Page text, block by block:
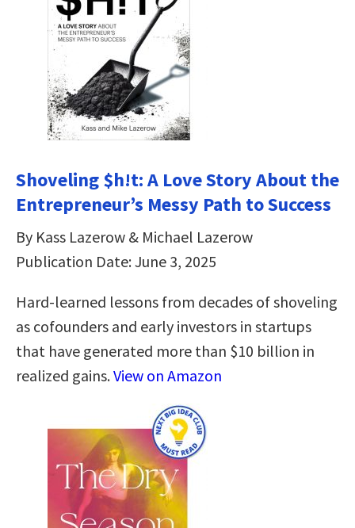
Shoveling $h!t: A Love Story About the
Entrepreneur’s Messy Path to Success
By Kass Lazerow & Michael Lazerow
Publication Date: June 3, 2025
Hard-learned lessons from decades of shoveling
as cofounders and early investors in startups
that have generated more than $10 billion in
realized gains.View on Amazon